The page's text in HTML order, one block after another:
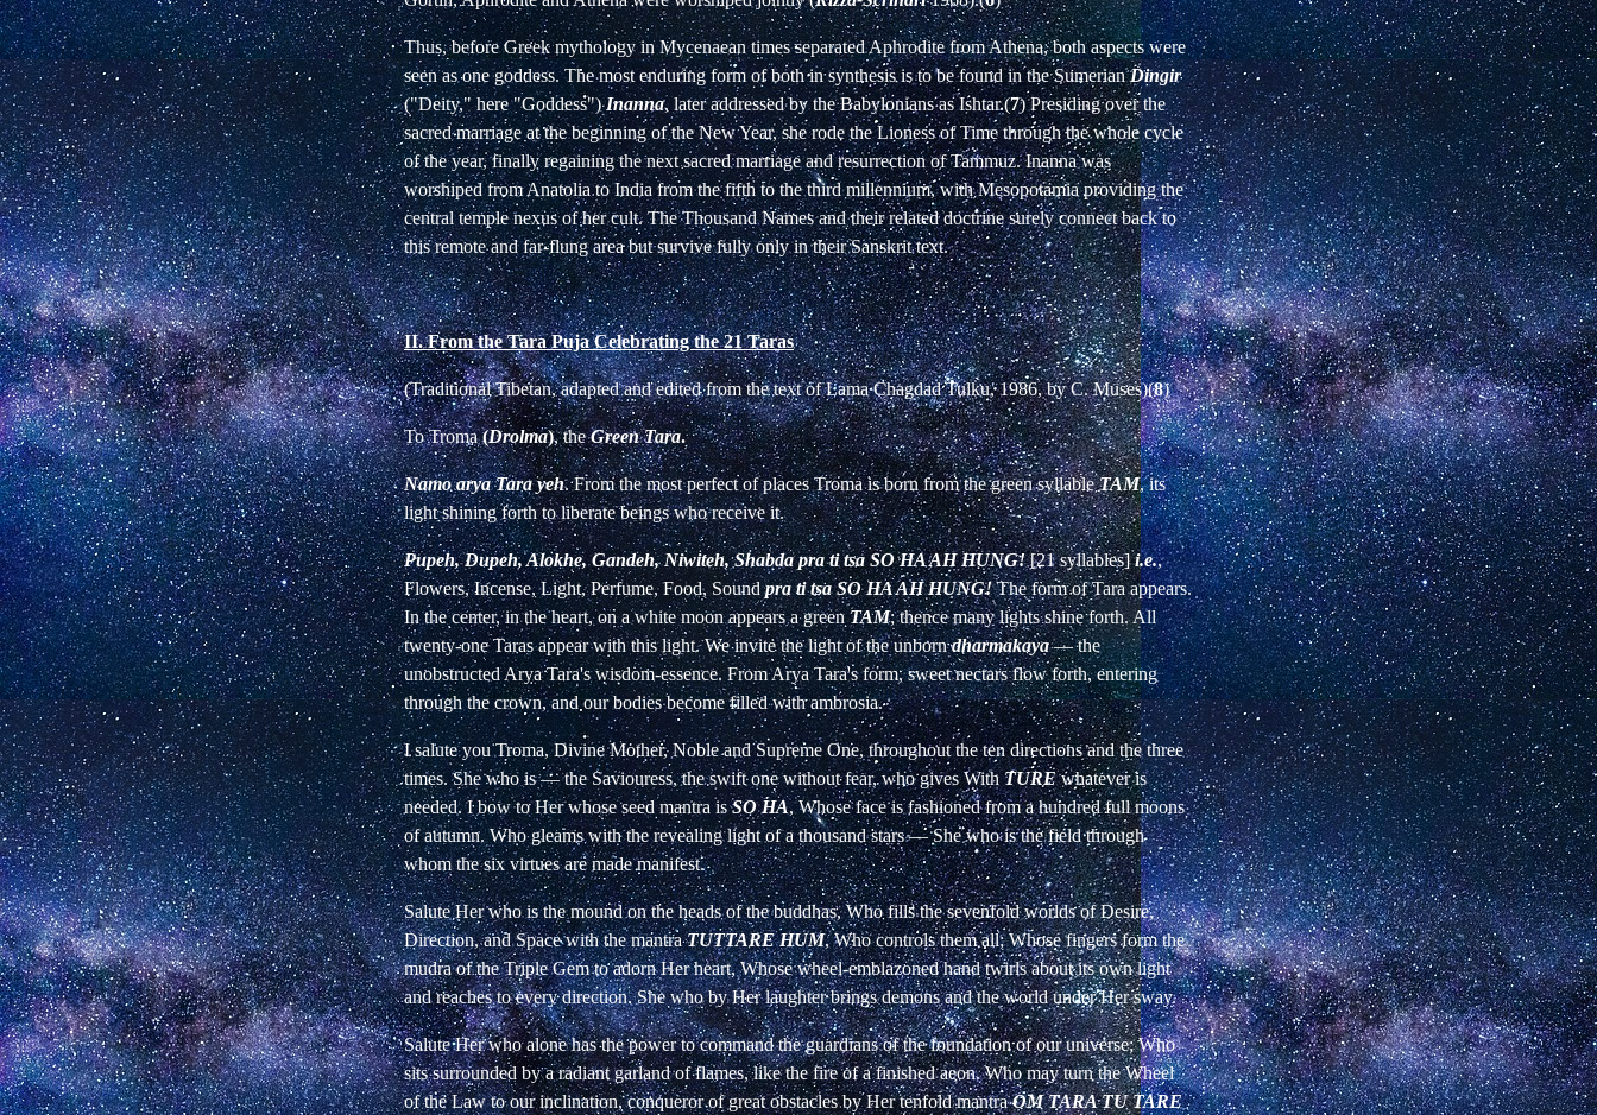
Thus, before Greek mythology in Mycenaean times separated Aphrodite from Athena, both aspects were
seen as one goddess. The most enduring form of both in synthesis is to be found in the SumerianDingir
("Deity," here "Goddess")Inanna, later addressed by the Babylonians as Ishtar.(7) Presiding over the
sacred marriage at the beginning of the New Year, she rode the Lioness of Time through the whole cycle
of the year, finally regaining the next sacred marriage and resurrection of Tammuz. Inanna was
worshiped from Anatolia to India from the fifth to the third millennium, with Mesopotamia providing the
central temple nexus of her cult. The Thousand Names and their related doctrine surely connect back to
this remote and far-flung area but survive fully only in their Sanskrit text.
II. From the Tara Puja Celebrating the 21 Taras
(Traditional Tibetan, adapted and edited from the text of Lama Chagdad Tulku, 1986, by C. Muses)(8)
To Troma(Drolma), theGreen Tara.
Namo arya Tara yeh. From the most perfect of places Troma is born from the green syllableTAM, its
light shining forth to liberate beings who receive it.
Pupeh, Dupeh, Alokhe, Gandeh, Niwiteh, Shabda pra ti tsa SO HA AH HUNG! [21 syllables]i.e.,
Flowers, Incense, Light, Perfume, Food, Soundpra ti tsa SO HA AH HUNG!The form of Tara appears.
In the center, in the heart, on a white moon appears a greenTAM; thence many lights shine forth. All
twenty-one Taras appear with this light. We invite the light of the unborndharmakaya —the
unobstructed Arya Tara's wisdom-essence. From Arya Tara's form, sweet nectars flow forth, entering
through the crown, and our bodies become filled with ambrosia.
I salute you Troma, Divine Mother, Noble and Supreme One, throughout the ten directions and the three
times. She who is—the Saviouress, the swift one without fear, who gives WithTURE whatever is
needed. I bow to Her whose seed mantra isSO HA, Whose face is fashioned from a hundred full moons
of autumn. Who gleams with the revealing light of a thousand stars—She who is the field through
whom the six virtues are made manifest.
Salute Her who is the mound on the heads of the buddhas, Who fills the sevenfold worlds of Desire,
Direction, and Space with the mantraTUTTARE HUM, Who controls them all; Whose fingers form the
mudra of the Triple Gem to adorn Her heart, Whose wheel-emblazoned hand twirls about its own light
and reaches to every direction. She who by Her laughter brings demons and the world under Her sway.
Salute Her who alone has the power to command the guardians of the foundation of our universe; Who
sits surrounded by a radiant garland of flames, like the fire of a finished aeon. Who may turn the Wheel
of the Law to our inclination, conqueror of great obstacles by Her tenfold mantraOM TARA TU TARE